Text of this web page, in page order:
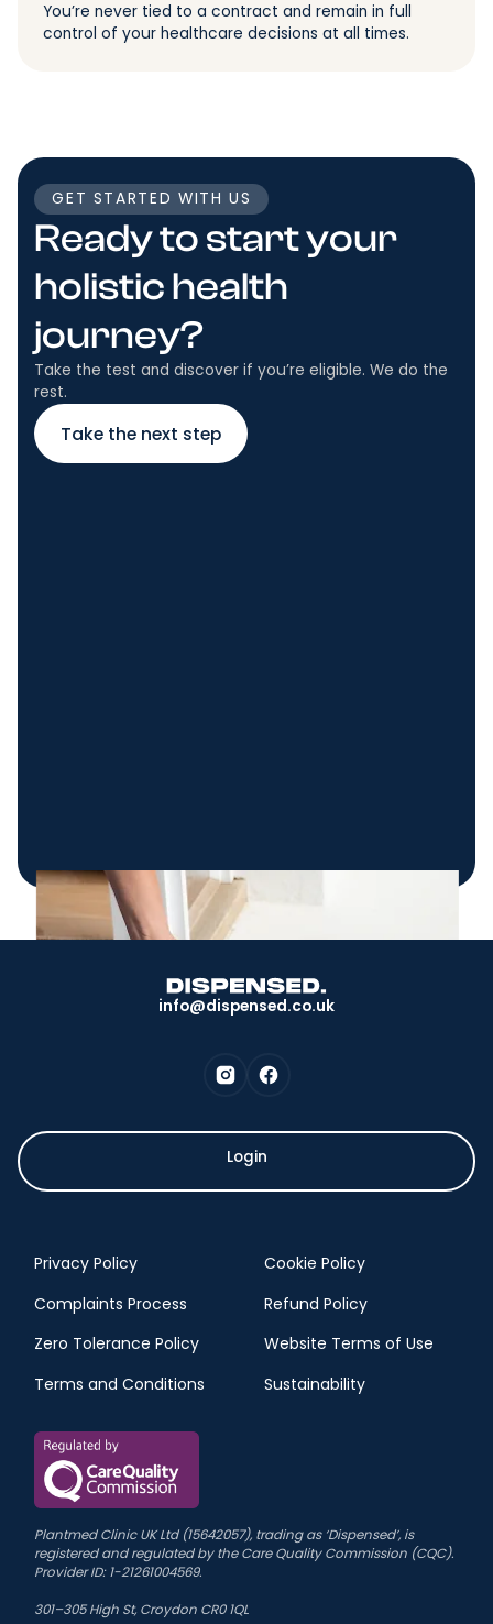
You’re never tied to a contract and remain in full
control of your healthcare decisions at all times.
GET STARTED WITH US
Ready to start your
holistic health
journey?
Take the test and discover if you’re eligible. We do the
rest.
Take the next step
info@dispensed.co.uk
Login
Privacy Policy
Cookie Policy
Complaints Process
Refund Policy
Zero Tolerance Policy
Website Terms of Use
Terms and Conditions
Sustainability
Plantmed Clinic UK Ltd (15642057), trading as ‘Dispensed’, is
registered and regulated by the Care Quality Commission (CQC).
Provider ID: 1-21261004569.
301–305 High St, Croydon CR0 1QL